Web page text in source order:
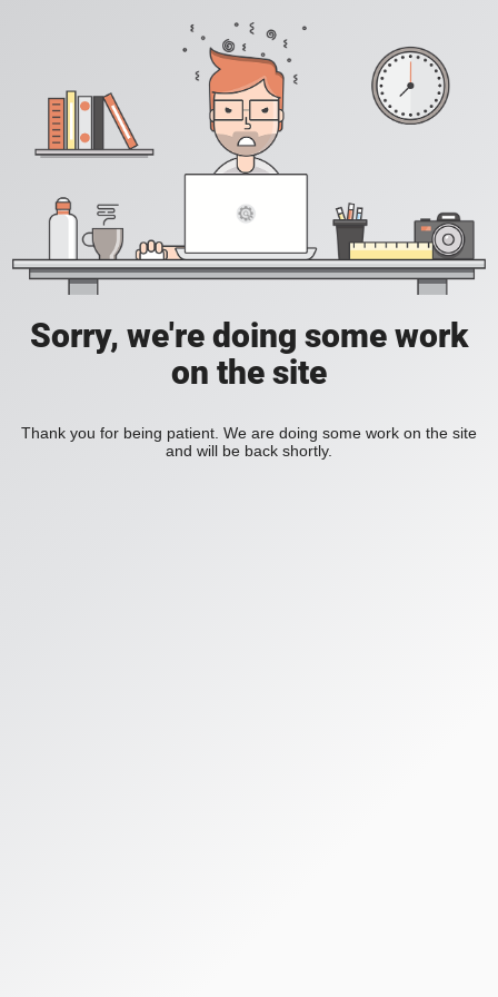
Sorry, we're doing some work
on the site
Thank you for being patient. We are doing some work on the site
and will be back shortly.